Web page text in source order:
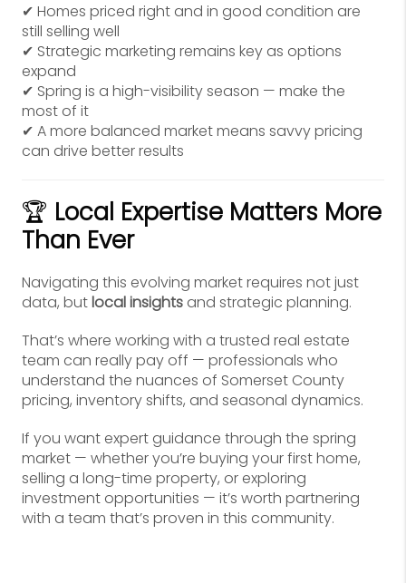
✔ Homes priced right and in good condition are
still selling well
✔ Strategic marketing remains key as options
expand
✔ Spring is a high-visibility season — make the
most of it
✔ A more balanced market means savvy pricing
can drive better results
🏆 Local Expertise Matters More
Than Ever
Navigating this evolving market requires not just
data, butlocal insights and strategic planning.
That’s where working with a trusted real estate
team can really pay off — professionals who
understand the nuances of Somerset County
pricing, inventory shifts, and seasonal dynamics.
If you want expert guidance through the spring
market — whether you’re buying your first home,
selling a long-time property, or exploring
investment opportunities — it’s worth partnering
with a team that’s proven in this community.